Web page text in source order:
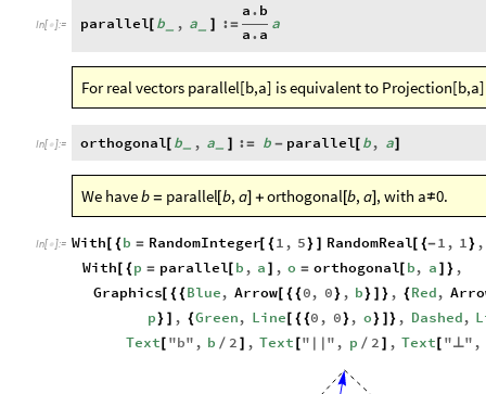
In[ ]:= parallel[ b , a ] : =
a. b
a. a
a
For real vectors parallel[b,a] is equivalent to
In[ ]:= orthogonal[ b_ , a_ ] := b - parallel[ b, a]
We haveb = parallel[b, a] + orthogonal[b, a] , with a≠0.
In[ ]:= With [ {b = RandomInteger[ {1 , 5} ] RandomReal[ {-1 , 1} ,
With [ {p = parallel[ b , a ] , o = orthogonal[ b, a ] } ,
Graphics[ {{Blue, Arrow[ {{0, 0} , b} ] } , {Red,
p} ] , {Green, Line[ {{0 , 0} , o} ] } , Dashed,
Text [ "b" , b / 2 ] , Text [" " , p / 2 ] , Text [ "⟂" ,